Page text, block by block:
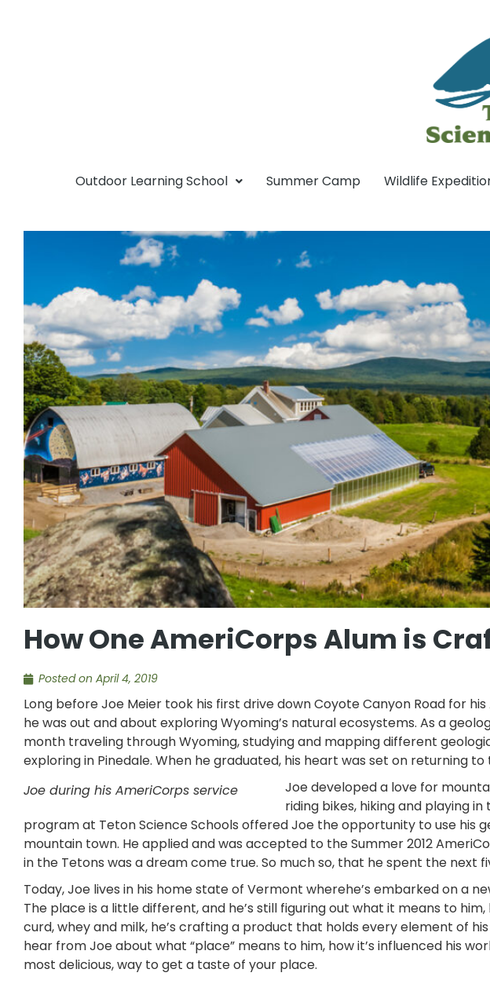
Outdoor Learning School Summer Camp Wildlife
How One AmeriCorps Alum is
Posted on April 4, 2019
Long before Joe Meier took his first drive down Coyote Canyon Road for his
he was out and about exploring Wyoming’s natural ecosystems. As a
month traveling through Wyoming, studying and mapping different
exploring in Pinedale. When he graduated, his heart was set on returning to
Joe during his AmeriCorps service
Joe developed a love for
riding bikes, hiking and playing
program at Teton Science Schools offered Joe the opportunity to use his
mountain town. He applied and was accepted to the Summer 2012
in the Tetons was a dream come true. So much so, that he spent the next
Today, Joe lives in his home state of Vermont wherehe’s embarked on a
The place is a little different, and he’s still figuring out what it means to
curd, whey and milk, he’s crafting a product that holds every element of
hear from Joe about what “place” means to him, how it’s influenced his
most delicious, way to get a taste of your place.